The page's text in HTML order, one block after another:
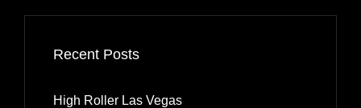
Recent Posts
High Roller Las Vegas